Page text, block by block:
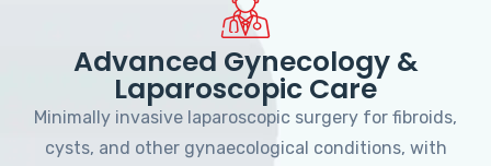
Advanced Gynecology &
Laparoscopic Care
Minimally invasive laparoscopic surgery for fibroids,
cysts, and other gynaecological conditions, with